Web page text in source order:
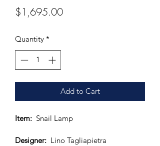
$1,695.00Price
Quantity *
Add to Cart
Item: Snail Lamp
Designer: Lino Tagliapietra